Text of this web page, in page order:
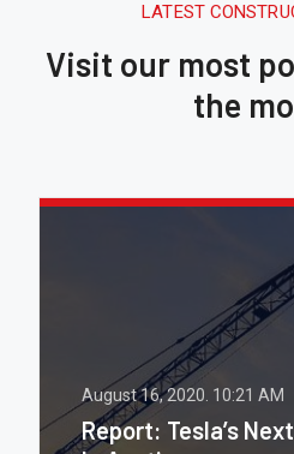
LATEST
Visit our most
the
August 16, 2020. 10:21 AM
Report: Tesla’s